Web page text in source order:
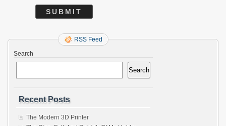
RSS Feed
Search
Search
Recent Posts
The Modern 3D Printer